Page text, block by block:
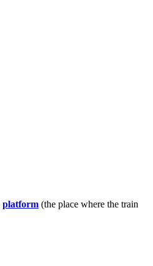
platform (the place where the train